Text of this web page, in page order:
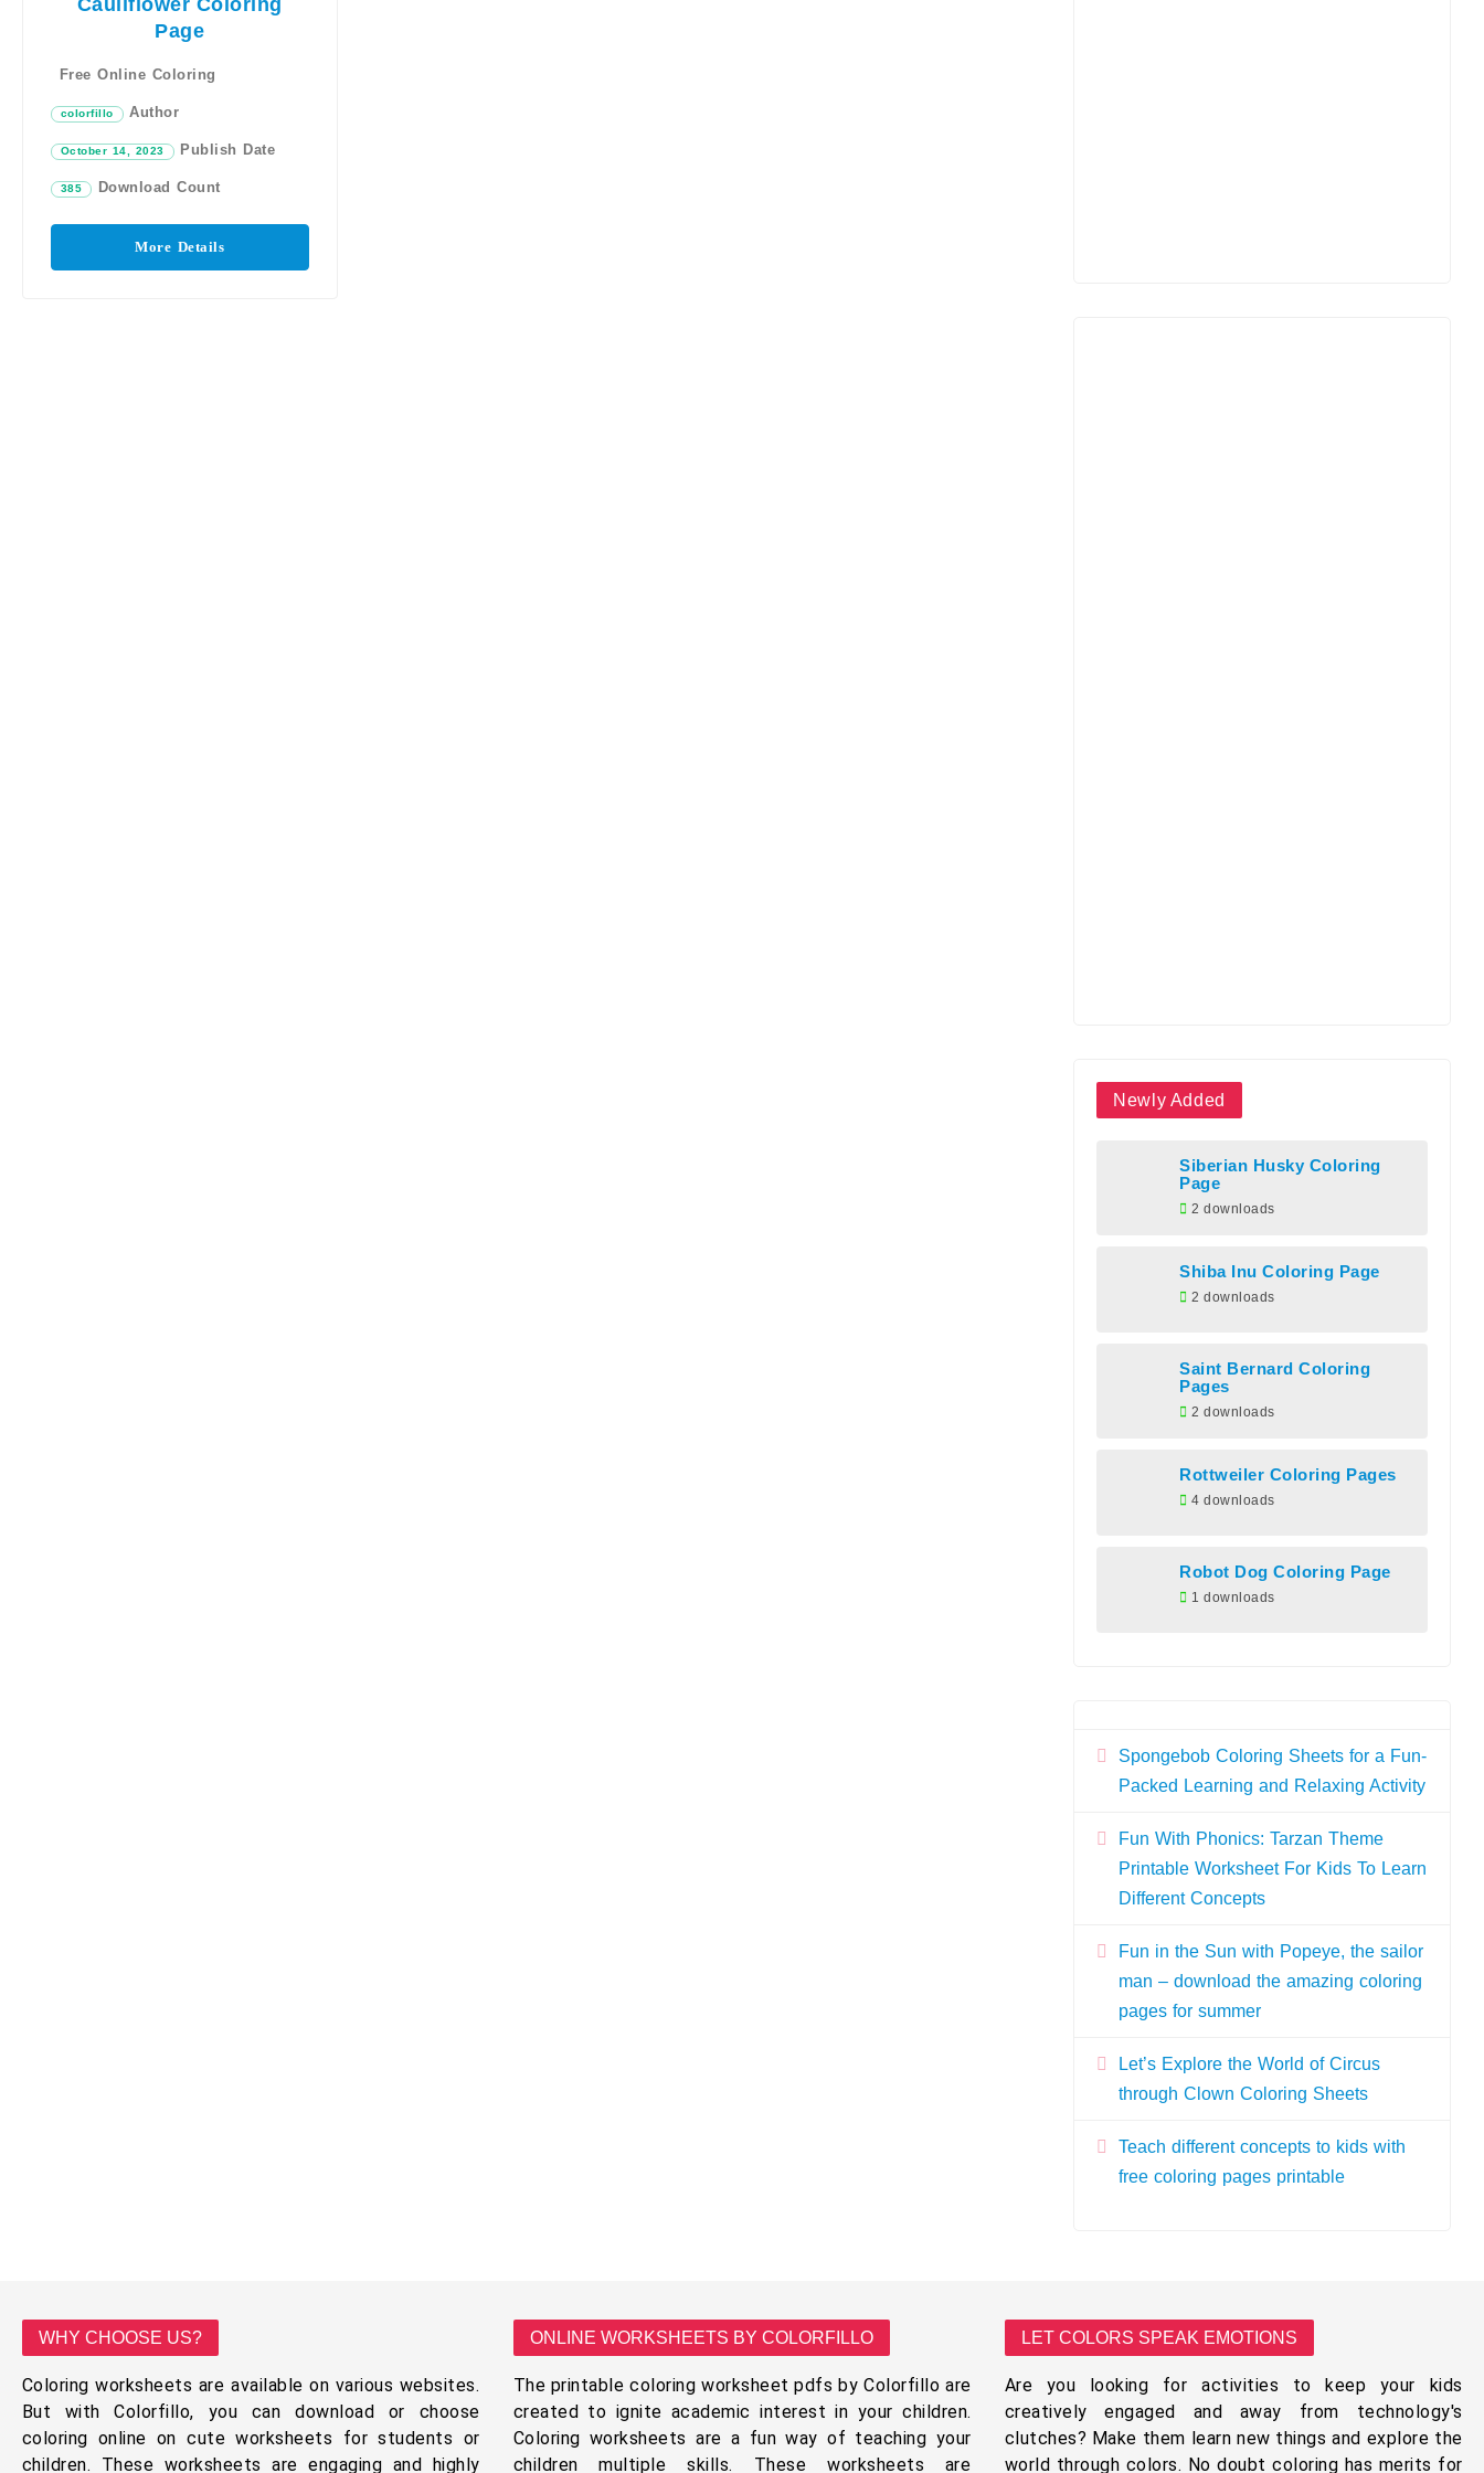
Page
Free Online Coloring
colorfillo Author
October 14, 2023 Publish Date
385 Download Count
More Details
Newly Added
Siberian Husky Coloring
Page
2 downloads
Shiba Inu Coloring Page
2 downloads
Saint Bernard Coloring
Pages
2 downloads
Rottweiler Coloring Pages
4 downloads
Robot Dog Coloring Page
1 downloads
Spongebob Coloring Sheets for a Fun-
Packed Learning and Relaxing Activity
Fun With Phonics: Tarzan Theme
Printable Worksheet For Kids To Learn
Different Concepts
Fun in the Sun with Popeye, the sailor
man – download the amazing coloring
pages for summer
Let’s Explore the World of Circus
through Clown Coloring Sheets
Teach different concepts to kids with
free coloring pages printable
WHY CHOOSE US?
Coloring worksheets are available on various websites.
But with Colorfillo, you can download or choose
coloring online on cute worksheets for students or
children. These worksheets are engaging and highly
ONLINE WORKSHEETS BY COLORFILLO
The printable coloring worksheet pdfs by Colorfillo are
created to ignite academic interest in your children.
Coloring worksheets are a fun way of teaching your
children multiple skills. These worksheets are
LET COLORS SPEAK EMOTIONS
Are you looking for activities to keep your kids
creatively engaged and away from technology's
clutches? Make them learn new things and explore the
world through colors. No doubt coloring has merits for